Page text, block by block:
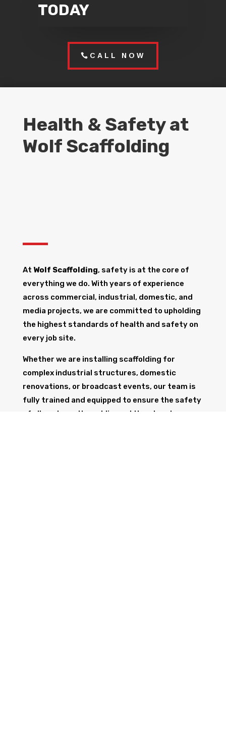
TODAY
CALL NOW
Health & Safety at
Wolf Scaffolding
At Wolf Scaffolding, safety is at the core of
everything we do. With years of experience
across commercial, industrial, domestic, and
media projects, we are committed to upholding
the highest standards of health and safety on
every job site.
Whether we are installing scaffolding for
complex industrial structures, domestic
renovations, or broadcast events, our team is
fully trained and equipped to ensure the safety
of all workers, the public, and the structure